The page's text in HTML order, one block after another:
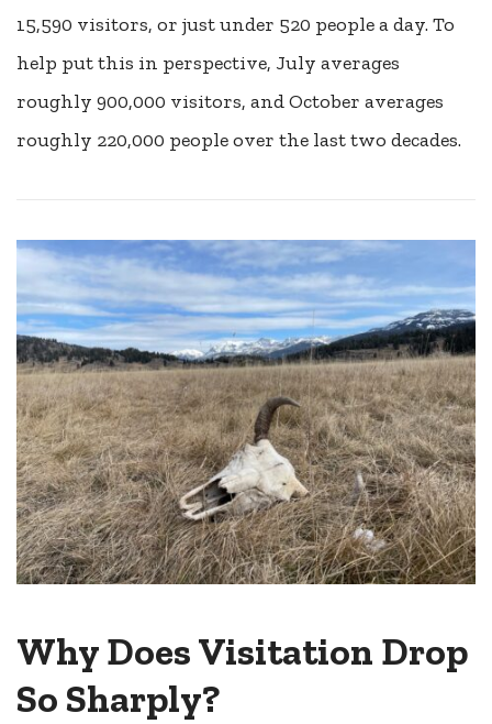
15,590 visitors, or just under 520 people a day. To
help put this in perspective, July averages
roughly 900,000 visitors, and October averages
roughly 220,000 people over the last two decades.
Why Does Visitation Drop
So Sharply?